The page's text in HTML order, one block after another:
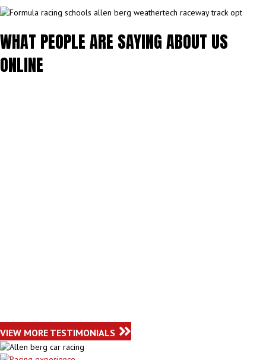
WHAT PEOPLE ARE SAYING ABOUT US
ONLINE
VIEW MORE TESTIMONIALS